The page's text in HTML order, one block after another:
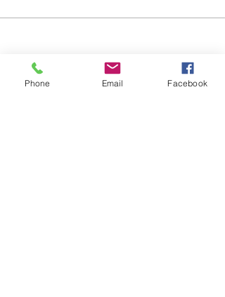
Share this event
Phone Email Facebook